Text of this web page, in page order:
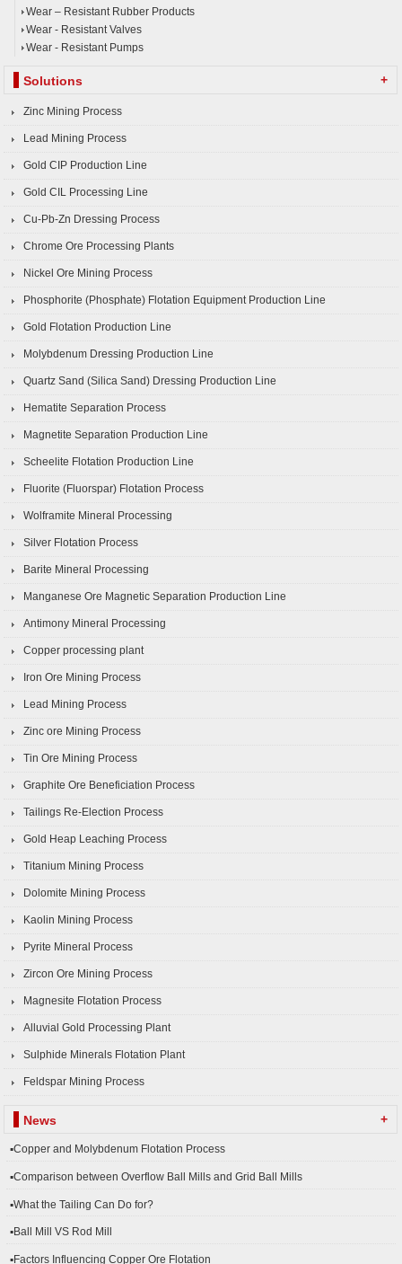
Wear – Resistant Rubber Products
Wear - Resistant Valves
Wear - Resistant Pumps
Solutions +
Zinc Mining Process
Lead Mining Process
Gold CIP Production Line
Gold CIL Processing Line
Cu-Pb-Zn Dressing Process
Chrome Ore Processing Plants
Nickel Ore Mining Process
Phosphorite (Phosphate) Flotation Equipment Production Line
Gold Flotation Production Line
Molybdenum Dressing Production Line
Quartz Sand (Silica Sand) Dressing Production Line
Hematite Separation Process
Magnetite Separation Production Line
Scheelite Flotation Production Line
Fluorite (Fluorspar) Flotation Process
Wolframite Mineral Processing
Silver Flotation Process
Barite Mineral Processing
Manganese Ore Magnetic Separation Production Line
Antimony Mineral Processing
Copper processing plant
Iron Ore Mining Process
Lead Mining Process
Zinc ore Mining Process
Tin Ore Mining Process
Graphite Ore Beneficiation Process
Tailings Re-Election Process
Gold Heap Leaching Process
Titanium Mining Process
Dolomite Mining Process
Kaolin Mining Process
Pyrite Mineral Process
Zircon Ore Mining Process
Magnesite Flotation Process
Alluvial Gold Processing Plant
Sulphide Minerals Flotation Plant
Feldspar Mining Process
News +
▪Copper and Molybdenum Flotation Process
▪Comparison between Overflow Ball Mills and Grid Ball Mills
▪What the Tailing Can Do for?
▪Ball Mill VS Rod Mill
▪Factors Influencing Copper Ore Flotation